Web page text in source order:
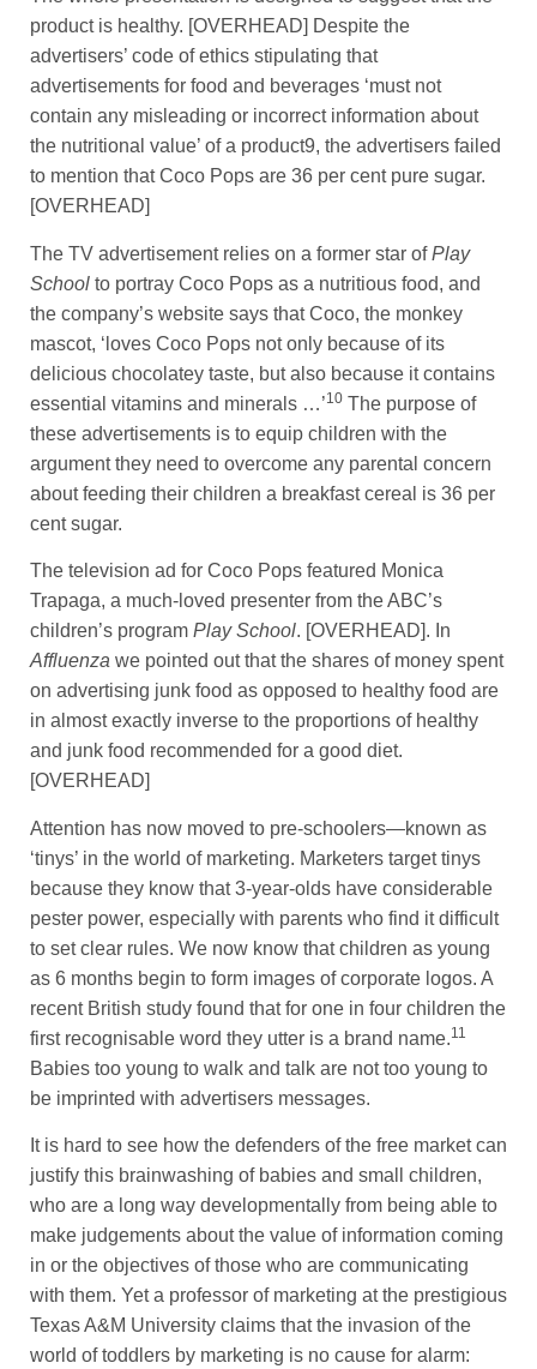
product is healthy. [OVERHEAD] Despite the
advertisers’ code of ethics stipulating that
advertisements for food and beverages ‘must not
contain any misleading or incorrect information about
the nutritional value’ of a product9, the advertisers failed
to mention that Coco Pops are 36 per cent pure sugar.
[OVERHEAD]
The TV advertisement relies on a former star ofPlay
School to portray Coco Pops as a nutritious food, and
the company’s website says that Coco, the monkey
mascot, ‘loves Coco Pops not only because of its
delicious chocolatey taste, but also because it contains
essential vitamins and minerals …’10 The purpose of
these advertisements is to equip children with the
argument they need to overcome any parental concern
about feeding their children a breakfast cereal is 36 per
cent sugar.
The television ad for Coco Pops featured Monica
Trapaga, a much-loved presenter from the ABC’s
children’s program Play School. [OVERHEAD]. In
Affluenza we pointed out that the shares of money spent
on advertising junk food as opposed to healthy food are
in almost exactly inverse to the proportions of healthy
and junk food recommended for a good diet.
[OVERHEAD]
Attention has now moved to pre-schoolers—known as
‘tinys’ in the world of marketing. Marketers target tinys
because they know that 3-year-olds have considerable
pester power, especially with parents who find it difficult
to set clear rules. We now know that children as young
as 6 months begin to form images of corporate logos. A
recent British study found that for one in four children the
first recognisable word they utter is a brand name.11
Babies too young to walk and talk are not too young to
be imprinted with advertisers messages.
It is hard to see how the defenders of the free market can
justify this brainwashing of babies and small children,
who are a long way developmentally from being able to
make judgements about the value of information coming
in or the objectives of those who are communicating
with them. Yet a professor of marketing at the prestigious
Texas A&M University claims that the invasion of the
world of toddlers by marketing is no cause for alarm: